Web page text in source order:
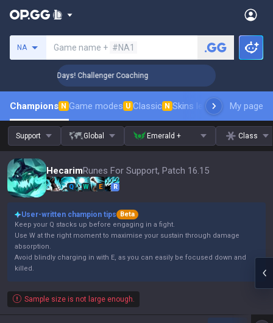
NA Game name + #NA1
Rank Up in 3 Days! Challenger Coaching
Champions N Game modes U Classic N Skins leaderboardMy page
Support Global Emerald + Class
HecarimRunes For Support, Patch 16.15
Q W E R
User-written champion tips
Beta
Keep your Q stacks up before engaging in a fight.
Use W at the right moment to maximise your sustain through damage
absorption.
Avoid blindly charging in with E, as you can easily be focused down and
killed.
Sample size is not large enough.